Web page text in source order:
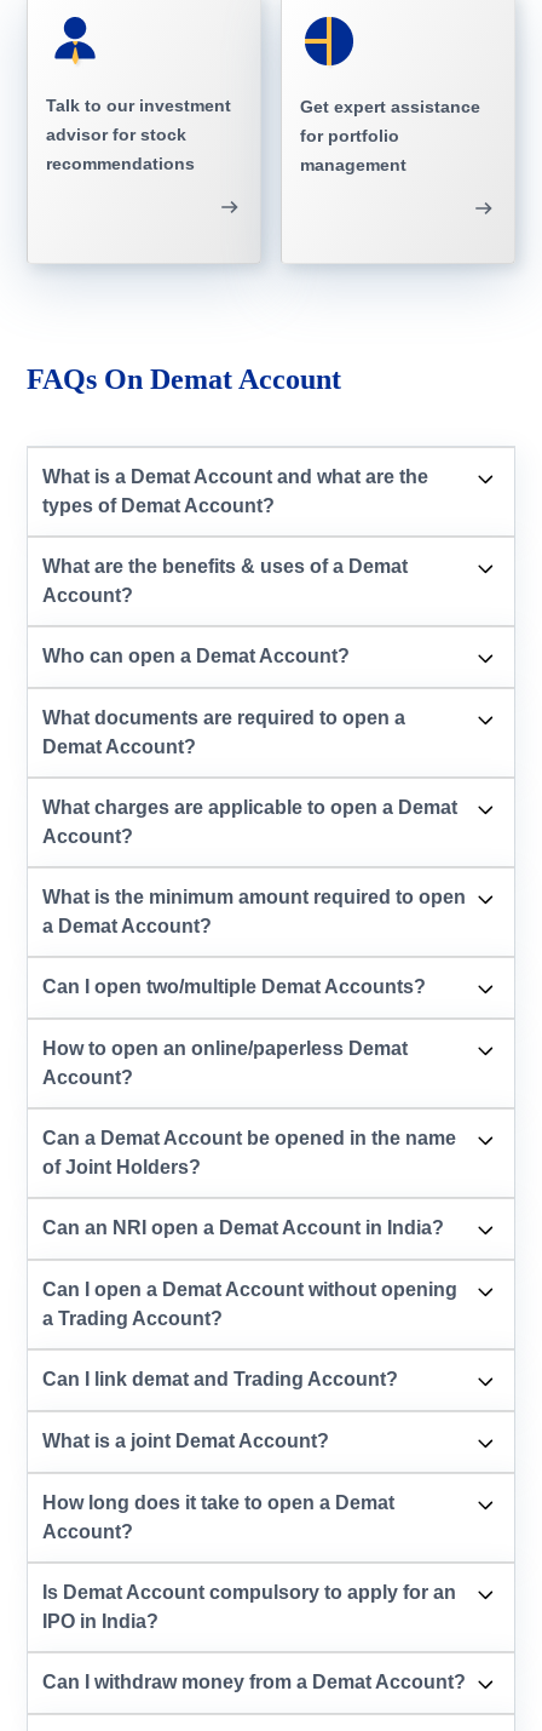
Talk to our investment
advisor for stock
recommendations
Get expert assistance
for portfolio
management
FAQs On Demat Account
What is a Demat Account and what are the
types of Demat Account?
What are the benefits & uses of a Demat
Account?
Who can open a Demat Account?
What documents are required to open a
Demat Account?
What charges are applicable to open a Demat
Account?
What is the minimum amount required to open
a Demat Account?
Can I open two/multiple Demat Accounts?
How to open an online/paperless Demat
Account?
Can a Demat Account be opened in the name
of Joint Holders?
Can an NRI open a Demat Account in India?
Can I open a Demat Account without opening
a Trading Account?
Can I link demat and Trading Account?
What is a joint Demat Account?
How long does it take to open a Demat
Account?
Is Demat Account compulsory to apply for an
IPO in India?
Can I withdraw money from a Demat Account?